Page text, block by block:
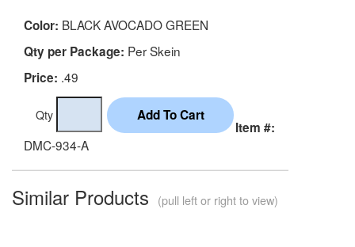
Color: BLACK AVOCADO GREEN
Qty per Package: Per Skein
Price: .49
Qty
Item #:
DMC-934-A
Similar Products (pull left or right to view)